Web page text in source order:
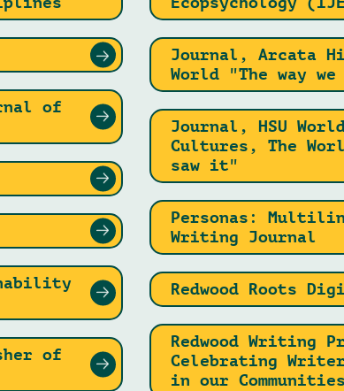
of
of
Journal, Arcata
World "The way
Journal, HSU
Cultures, The
saw it"
Personas:
Writing Journal
Redwood Roots
Redwood Writing
Celebrating
in our Communities